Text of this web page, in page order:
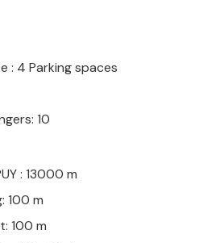
: 4 Parking spaces
10
: 13000 m
100 m
100 m